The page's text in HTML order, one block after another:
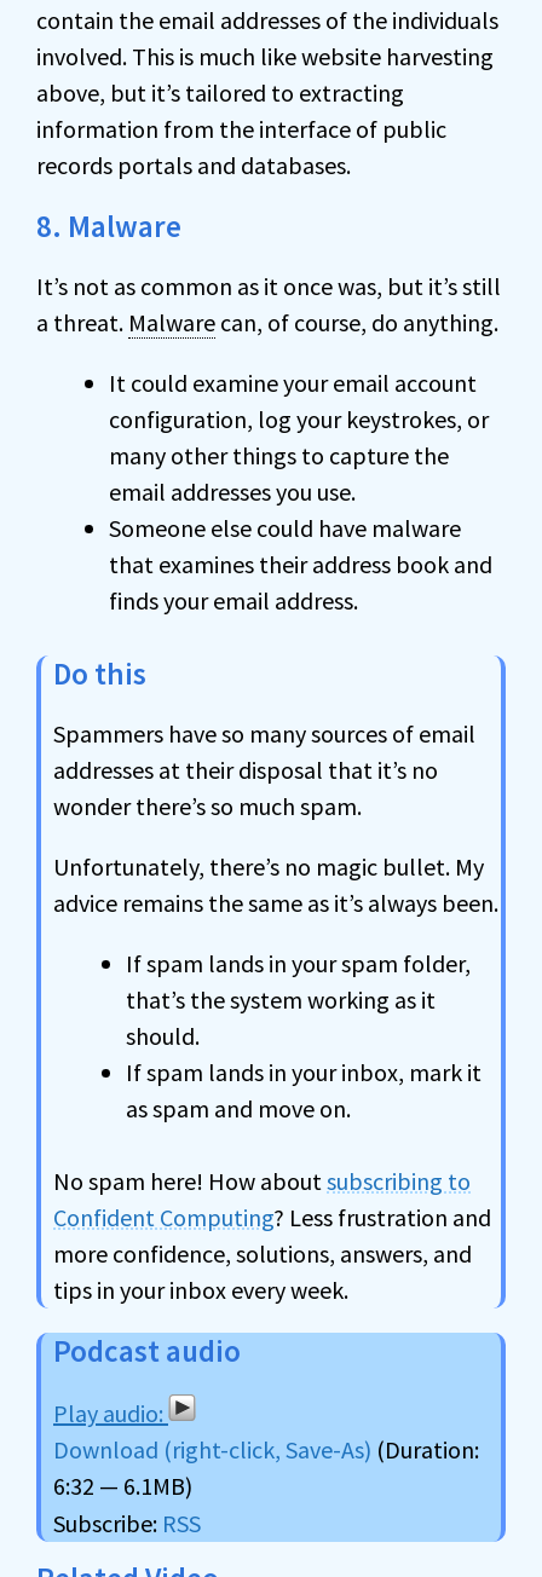
contain the email addresses of the individuals
involved. This is much like website harvesting
above, but it’s tailored to extracting
information from the interface of public
records portals and databases.
8. Malware
It’s not as common as it once was, but it’s still
a threat. Malware can, of course, do anything.
It could examine your email account
configuration, log your keystrokes, or
many other things to capture the
email addresses you use.
Someone else could have malware
that examines their address book and
finds your email address.
Do this
Spammers have so many sources of email
addresses at their disposal that it’s no
wonder there’s so much spam.
Unfortunately, there’s no magic bullet. My
advice remains the same as it’s always been.
If spam lands in your spam folder,
that’s the system working as it
should.
If spam lands in your inbox, mark it
as spam and move on.
No spam here! How aboutsubscribing to
Confident Computing? Less frustration and
more confidence, solutions, answers, and
tips in your inbox every week.
Podcast audio
Download (right-click, Save-As) (Duration:
6:32 — 6.1MB)
Subscribe: RSS